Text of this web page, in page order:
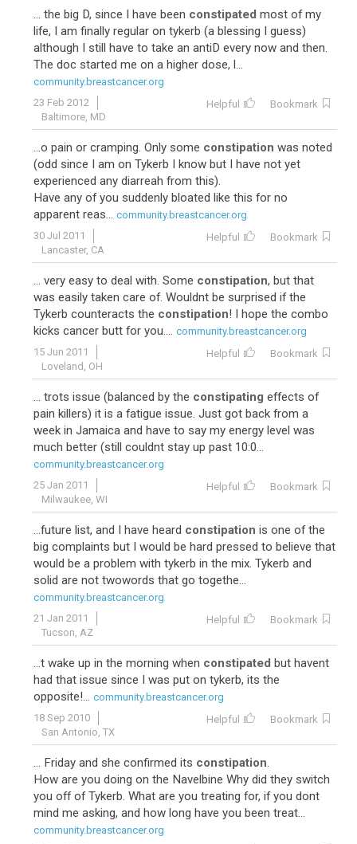
... the big D, since I have been constipated most of my
life, I am finally regular on tykerb (a blessing I guess)
although I still have to take an antiD every now and then.
The doc started me on a higher dose, l...
community.breastcancer.org
23 Feb 2012
Baltimore, MD
Helpful Bookmark
...o pain or cramping. Only some constipation was noted
(odd since I am on Tykerb I know but I have not yet
experienced any diarreah from this).
Have any of you suddenly bloated like this for no
apparent reas... community.breastcancer.org
30 Jul 2011
Lancaster, CA
Helpful Bookmark
... very easy to deal with. Some constipation, but that
was easily taken care of. Wouldnt be surprised if the
Tykerb counteracts the constipation! I hope the combo
kicks cancer butt for you.... community.breastcancer.org
15 Jun 2011
Loveland, OH
Helpful Bookmark
... trots issue (balanced by the constipating effects of
pain killers) it is a fatigue issue. Just got back from a
week in Jamaica and have to say my energy level was
much better (still couldnt stay up past 10:0...
community.breastcancer.org
25 Jan 2011
Milwaukee, WI
Helpful Bookmark
...future list, and I have heard constipation is one of the
big complaints but I would be hard pressed to believe that
would be a problem with tykerb in the mix. Tykerb and
solid are not twowords that go togethe...
community.breastcancer.org
21 Jan 2011
Tucson, AZ
Helpful Bookmark
...t wake up in the morning when constipated but havent
had that issue since I was put on tykerb, its the
opposite!... community.breastcancer.org
18 Sep 2010
San Antonio, TX
Helpful Bookmark
... Friday and she confirmed its constipation.
How are you doing on the Navelbine Why did they switch
you off of Tykerb. What are you treating for, if you dont
mind me asking, and how long have you been treat...
community.breastcancer.org